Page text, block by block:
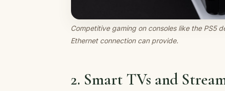
Competitive gaming on consoles like the PS5
Ethernet connection can provide.
2. Smart TVs and